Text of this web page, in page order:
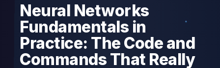
Neural Networks
Fundamentals in
Practice: The Code and
Commands That Really